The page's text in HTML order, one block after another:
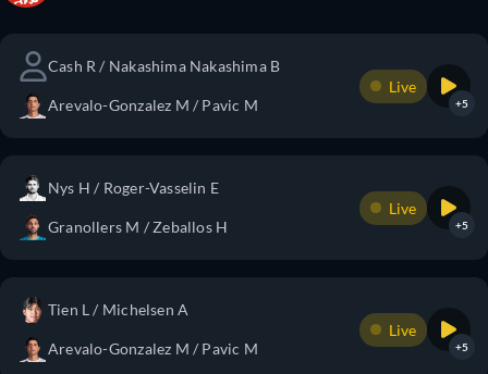
Cash R / Nakashima Nakashima B
Arevalo-Gonzalez M / Pavic M
Live
+5
Nys H / Roger-Vasselin E
Granollers M / Zeballos H
Live
+5
Tien L / Michelsen A
Arevalo-Gonzalez M / Pavic M
Live
+5